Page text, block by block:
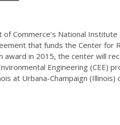
Commerce’s National
that funds the Center for
award in 2015, the center will
Engineering (CEE)
at Urbana-Champaign (Illinois)